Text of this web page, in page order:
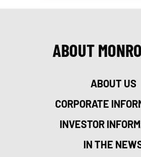
ABOUT
ABOUT US
CORPORATE
INVESTOR
IN THE